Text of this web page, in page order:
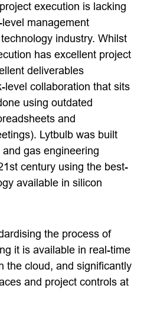
execution is lacking
management
industry. Whilst
has excellent project
deliverables
level collaboration that sits
using outdated
and
Lytbulb was built
gas engineering
century using the best-
available in silicon
the process of
it is available in real-time
the cloud, and significantly
and project controls at